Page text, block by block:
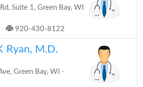
Suite 1, Green Bay, WI
920-430-8122
Ryan, M.D.
Green Bay, WI -